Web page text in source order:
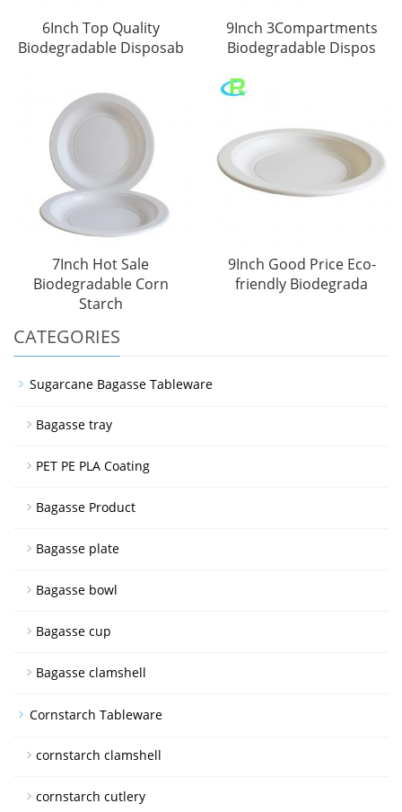
6Inch Top Quality
Biodegradable Disposab
9Inch 3Compartments
Biodegradable Dispos
7Inch Hot Sale
Biodegradable Corn
Starch
9Inch Good Price Eco-
friendly Biodegrada
CATEGORIES
Sugarcane Bagasse Tableware
Bagasse tray
PET PE PLA Coating
Bagasse Product
Bagasse plate
Bagasse bowl
Bagasse cup
Bagasse clamshell
Cornstarch Tableware
cornstarch clamshell
cornstarch cutlery